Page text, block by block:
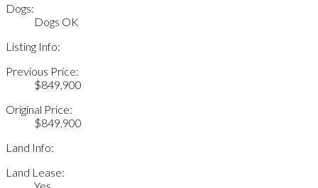
Dogs:
Dogs OK
Listing Info:
Previous Price:
$849,900
Original Price:
$849,900
Land Info:
Land Lease: